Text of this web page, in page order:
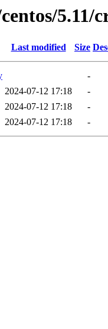
5.11/
Last modified Size
-
2024-07-12 17:18
-
2024-07-12 17:18
-
2024-07-12 17:18 -